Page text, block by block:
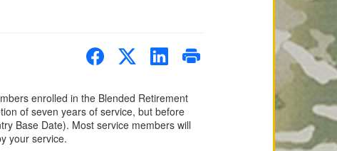
enrolled in the Blended Retirement
of seven years of service, but before
Base Date). Most service members will
your service.